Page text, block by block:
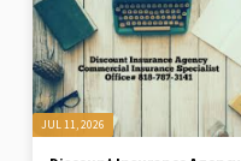
JUL 11, 2026